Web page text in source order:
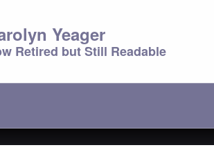
Yeager
Retired but Still Readable